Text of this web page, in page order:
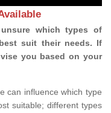
which types of
suit their needs. If
you based on your
can influence which type
suitable; different types